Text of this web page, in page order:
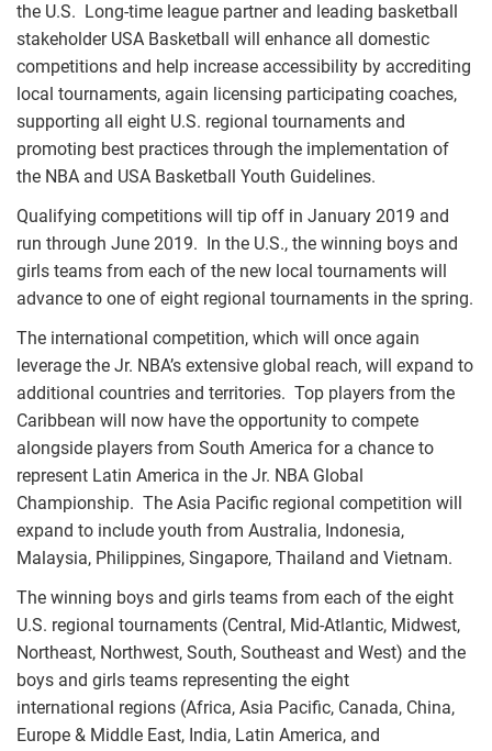
the U.S. Long-time league partner and leading basketball
stakeholder USA Basketball will enhance all domestic
competitions and help increase accessibility by accrediting
local tournaments, again licensing participating coaches,
supporting all eight U.S. regional tournaments and
promoting best practices through the implementation of
the NBA and USA Basketball Youth Guidelines.
Qualifying competitions will tip off in January 2019 and
run through June 2019. In the U.S., the winning boys and
girls teams from each of the new local tournaments will
advance to one of eight regional tournaments in the spring.
The international competition, which will once again
leverage the Jr. NBA’s extensive global reach, will expand to
additional countries and territories. Top players from the
Caribbean will now have the opportunity to compete
alongside players from South America for a chance to
represent Latin America in the Jr. NBA Global
Championship. The Asia Pacific regional competition will
expand to include youth from Australia, Indonesia,
Malaysia, Philippines, Singapore, Thailand and Vietnam.
The winning boys and girls teams from each of the eight
U.S. regional tournaments (Central, Mid-Atlantic, Midwest,
Northeast, Northwest, South, Southeast and West) and the
boys and girls teams representing the eight
international regions (Africa, Asia Pacific, Canada, China,
Europe & Middle East, India, Latin America, and